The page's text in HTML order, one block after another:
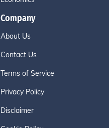
Company
About Us
Contact Us
Terms of Service
Privacy Policy
Disclaimer